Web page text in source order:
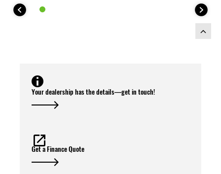
Your dealership has the details—get in touch!
Get a Finance Quote